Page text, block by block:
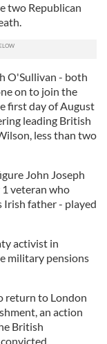
two Republican
O'Sullivan - both
on to join the
first day of August
leading British
less than two
John Joseph
veteran who
father - played
activist in
military pensions
return to London
an action
British